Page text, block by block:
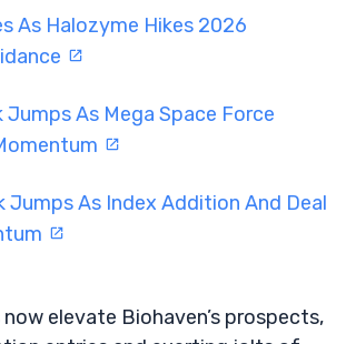
As Halozyme Hikes 2026
Jumps As Mega Space Force
Jumps As Index Addition And Deal
elevate Biohaven’s prospects,